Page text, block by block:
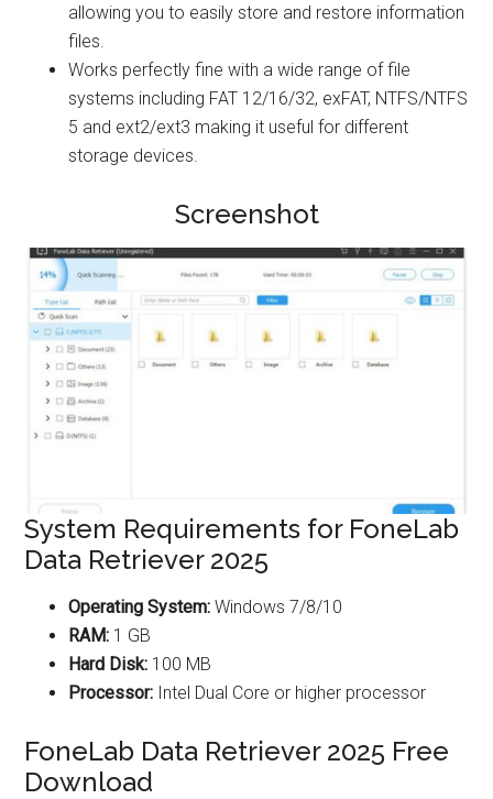
allowing you to easily store and restore information
files.
Works perfectly fine with a wide range of file
systems including FAT 12/16/32, exFAT, NTFS/NTFS
5 and ext2/ext3 making it useful for different
storage devices.
Screenshot
System Requirements for FoneLab
Data Retriever 2025
Operating System: Windows 7/8/10
RAM: 1 GB
Hard Disk: 100 MB
Processor: Intel Dual Core or higher processor
FoneLab Data Retriever 2025 Free
Download